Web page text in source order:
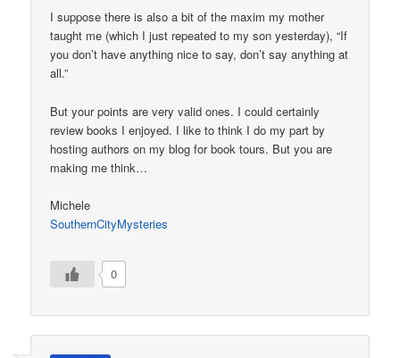
I suppose there is also a bit of the maxim my mother
taught me (which I just repeated to my son yesterday), “If
you don’t have anything nice to say, don’t say anything at
all.”
But your points are very valid ones. I could certainly
review books I enjoyed. I like to think I do my part by
hosting authors on my blog for book tours. But you are
making me think…
Michele
SouthernCityMysteries
0